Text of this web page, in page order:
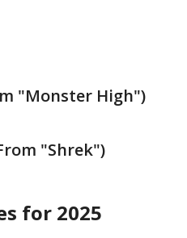
"Monster High")
"Shrek")
for 2025